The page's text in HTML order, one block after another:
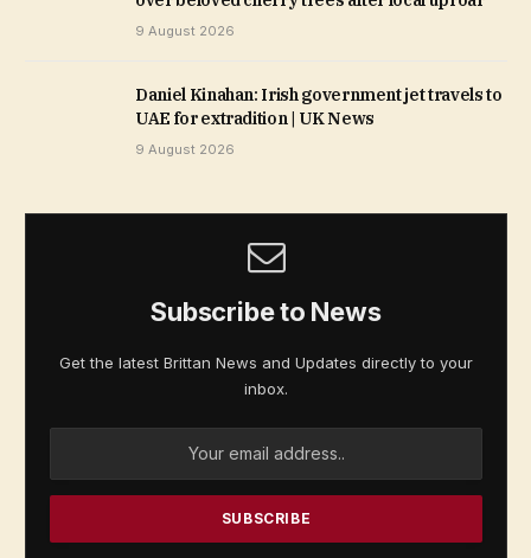
9 August 2026
Daniel Kinahan: Irish government jet travels to
UAE for extradition | UK News
9 August 2026
Subscribe to News
Get the latest Brittan News and Updates directly to your
inbox.